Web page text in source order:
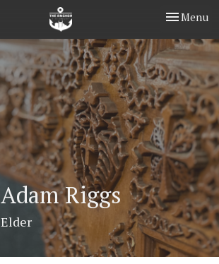
Toggle
Menu
Adam Riggs
Elder